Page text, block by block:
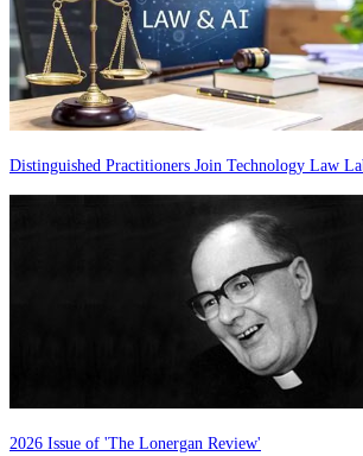
Distinguished Practitioners Join Technology Law
2026 Issue of 'The Lonergan Review'